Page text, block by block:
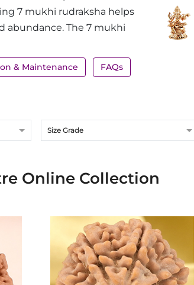
7 mukhi rudraksha helps
abundance. The 7 mukhi
& Maintenance FAQs
Size Grade
Online Collection